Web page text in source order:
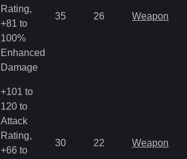
Rating,
+81 to
100%
Enhanced
Damage
35 26 Weapon
+101 to
120 to
Attack
Rating,
+66 to
30 22 Weapon